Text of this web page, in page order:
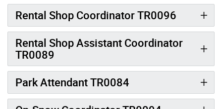
Rental Shop Coordinator TR0096
Rental Shop Assistant Coordinator
TR0089
Park Attendant TR0084